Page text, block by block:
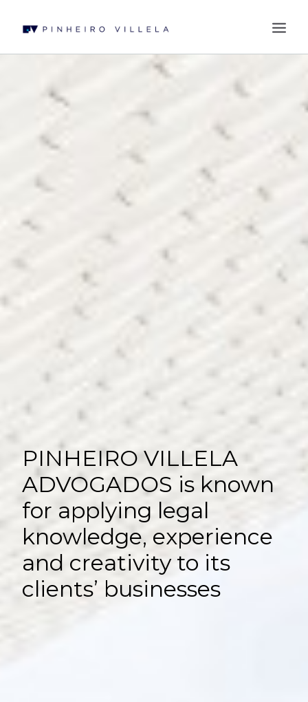
PRACTICES
PROFESSIONALS
CONTACT US
PINHEIRO VILLELA
ADVOGADOS is known
for applying legal
knowledge, experience
and creativity to its
clients’ businesses